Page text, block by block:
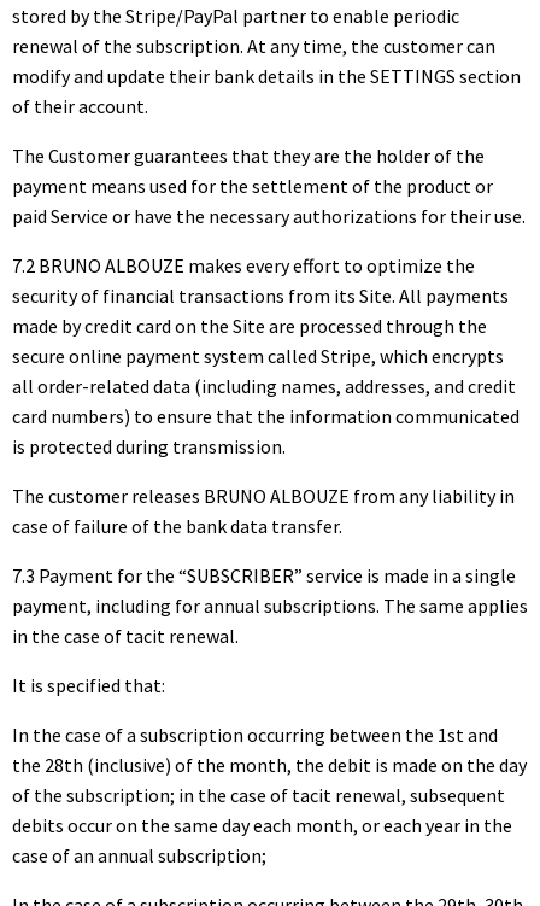
stored by the Stripe/PayPal partner to enable periodic
renewal of the subscription. At any time, the customer can
modify and update their bank details in the SETTINGS section
of their account.
The Customer guarantees that they are the holder of the
payment means used for the settlement of the product or
paid Service or have the necessary authorizations for their use.
7.2 BRUNO ALBOUZE makes every effort to optimize the
security of financial transactions from its Site. All payments
made by credit card on the Site are processed through the
secure online payment system called Stripe, which encrypts
all order-related data (including names, addresses, and credit
card numbers) to ensure that the information communicated
is protected during transmission.
The customer releases BRUNO ALBOUZE from any liability in
case of failure of the bank data transfer.
7.3 Payment for the “SUBSCRIBER” service is made in a single
payment, including for annual subscriptions. The same applies
in the case of tacit renewal.
It is specified that:
In the case of a subscription occurring between the 1st and
the 28th (inclusive) of the month, the debit is made on the day
of the subscription; in the case of tacit renewal, subsequent
debits occur on the same day each month, or each year in the
case of an annual subscription;